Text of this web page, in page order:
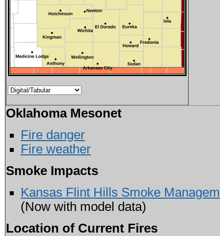
Oklahoma Mesonet
Fire danger
Fire weather
Smoke Impacts
Kansas Flint Hills Smoke
(Now with model data)
Location of Current Fires